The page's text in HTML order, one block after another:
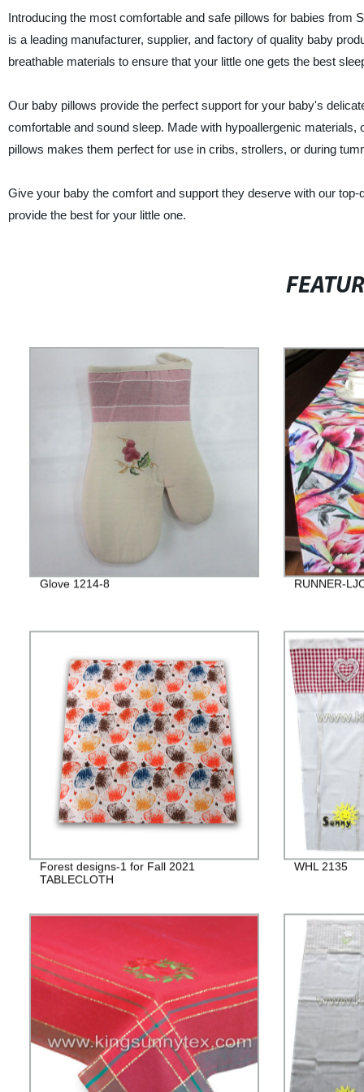
Introducing the most comfortable and safe pillows for babies from
is a leading manufacturer, supplier, and factory of quality baby
breathable materials to ensure that your little one gets the best
Our baby pillows provide the perfect support for your baby's
comfortable and sound sleep. Made with hypoallergenic
pillows makes them perfect for use in cribs, strollers, or during
Give your baby the comfort and support they deserve with our
provide the best for your little one.
Glove 1214-8 RUNNER-
Forest designs-1 for Fall 2021
TABLECLOTH
WHL 2135